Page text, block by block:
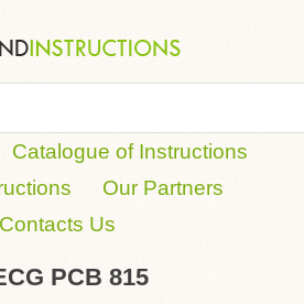
Catalogue of Instructions
Our Partners
Contacts Us
PCB 815